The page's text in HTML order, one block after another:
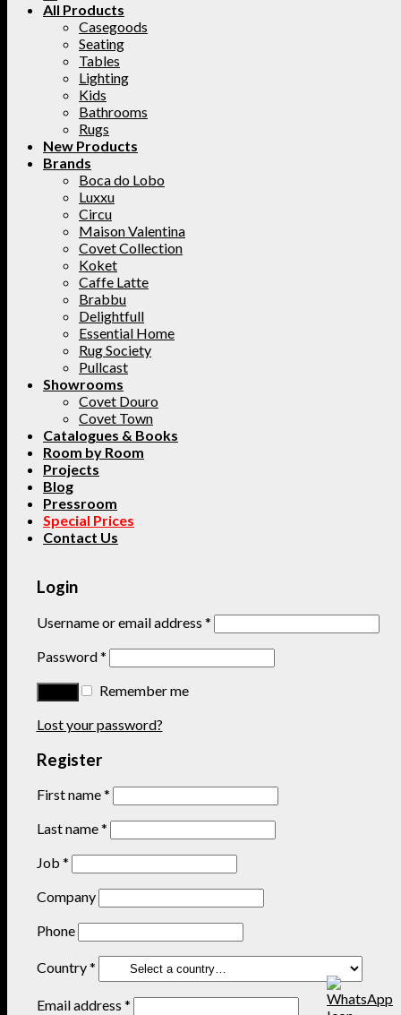
All Products
Casegoods
Seating
Tables
Lighting
Kids
Bathrooms
Rugs
New Products
Brands
Boca do Lobo
Luxxu
Circu
Maison Valentina
Covet Collection
Koket
Caffe Latte
Brabbu
Delightfull
Essential Home
Rug Society
Pullcast
Showrooms
Covet Douro
Covet Town
Catalogues & Books
Room by Room
Projects
Blog
Pressroom
Special Prices
Contact Us
Login
Username or email address *
Password*
Remember me
Lost your password?
Register
First name*
Last name*
Job *
Company
Phone
Country*
Email address *